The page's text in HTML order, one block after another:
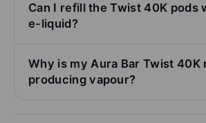
Can I refill the Twist 40K pods
e-liquid?
Why is my Aura Bar Twist 40K
producing vapour?